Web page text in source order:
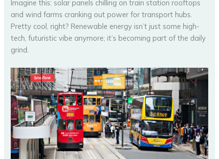
Imagine this: solar panels chilling on train station rooftops
and wind farms cranking out power for transport hubs.
Pretty cool, right? Renewable energy isn’t just some high-
tech, futuristic vibe anymore; it’s becoming part of the daily
grind.